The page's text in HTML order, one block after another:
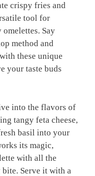
crispy fries and
tool for
Say
method and
these unique
your taste buds
into the flavors of
tangy feta cheese,
basil into your
its magic,
with all the
Serve it with a